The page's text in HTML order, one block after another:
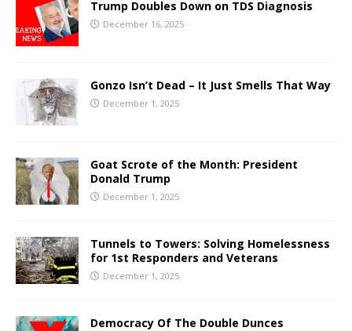
Trump Doubles Down on TDS Diagnosis
December 16, 2025
Gonzo Isn’t Dead – It Just Smells That Way
December 1, 2025
Goat Scrote of the Month: President
Donald Trump
December 1, 2025
Tunnels to Towers: Solving Homelessness
for 1st Responders and Veterans
December 1, 2025
Democracy Of The Double Dunces